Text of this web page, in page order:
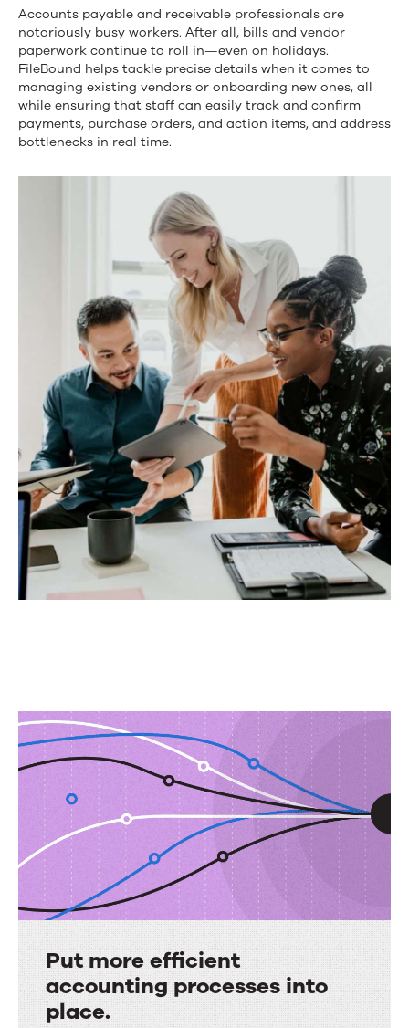
Take
a
strategic
look
at
your
accounting
processes.
Accounts payable and receivable professionals are
notoriously busy workers. After all, bills and vendor
paperwork continue to roll in—even on holidays.
FileBound helps tackle precise details when it comes to
managing existing vendors or onboarding new ones, all
while ensuring that staff can easily track and confirm
payments, purchase orders, and action items, and address
bottlenecks in real time.
Put more efficient
accounting processes into
place.